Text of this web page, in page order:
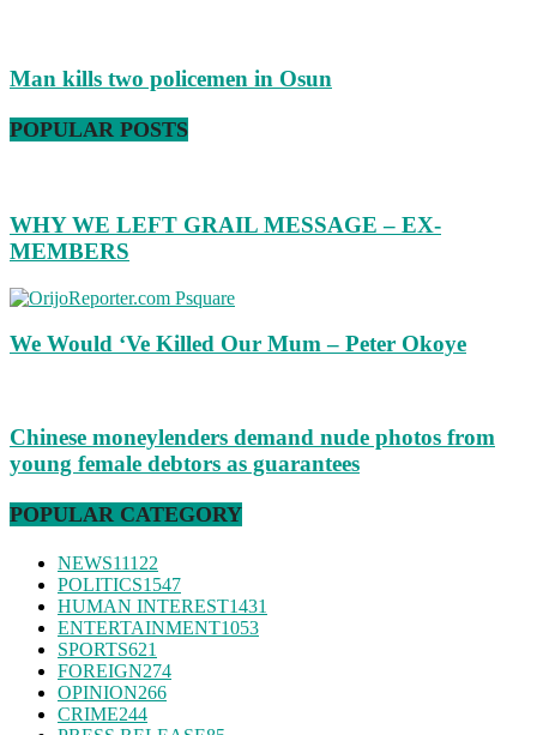
Man kills two policemen in Osun
POPULAR POSTS
WHY WE LEFT GRAIL MESSAGE – EX-
MEMBERS
We Would ‘Ve Killed Our Mum – Peter Okoye
Chinese moneylenders demand nude photos from
young female debtors as guarantees
POPULAR CATEGORY
NEWS11122
POLITICS1547
HUMAN INTEREST1431
ENTERTAINMENT1053
SPORTS621
FOREIGN274
OPINION266
CRIME244